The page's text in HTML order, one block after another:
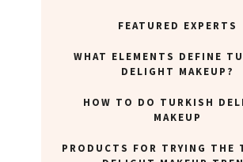
FEATURED EXPERTS
WHAT ELEMENTS DEFINE
DELIGHT MAKEUP?
HOW TO DO TURKISH
MAKEUP
PRODUCTS FOR TRYING THE